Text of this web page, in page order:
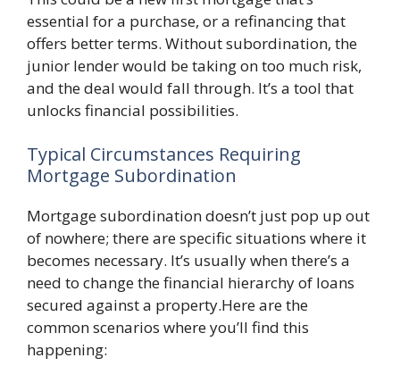
essential for a purchase, or a refinancing that
offers better terms. Without subordination, the
junior lender would be taking on too much risk,
and the deal would fall through. It’s a tool that
unlocks financial possibilities.
Typical Circumstances Requiring
Mortgage Subordination
Mortgage subordination doesn’t just pop up out
of nowhere; there are specific situations where it
becomes necessary. It’s usually when there’s a
need to change the financial hierarchy of loans
secured against a property.Here are the
common scenarios where you’ll find this
happening: